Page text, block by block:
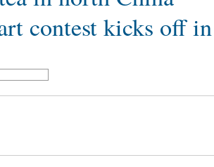
contest kicks off